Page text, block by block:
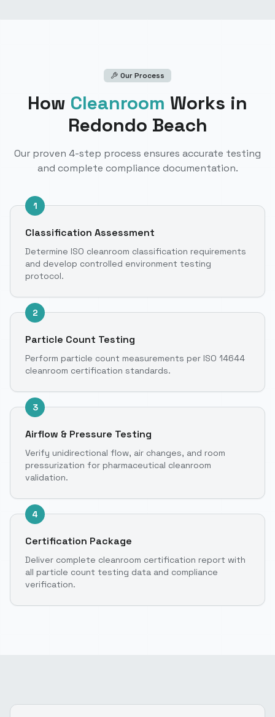
Our Process
How Cleanroom Works in
Redondo Beach
Our proven 4-step process ensures accurate testing
and complete compliance documentation.
1
Classification Assessment
Determine ISO cleanroom classification requirements
and develop controlled environment testing
protocol.
2
Particle Count Testing
Perform particle count measurements per ISO 14644
cleanroom certification standards.
3
Airflow & Pressure Testing
Verify unidirectional flow, air changes, and room
pressurization for pharmaceutical cleanroom
validation.
4
Certification Package
Deliver complete cleanroom certification report with
all particle count testing data and compliance
verification.